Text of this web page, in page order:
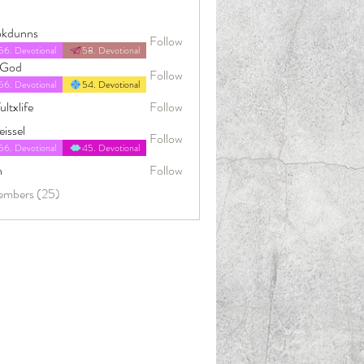
Devotional 58. Devotional
Follow
Devotional 54. Devotional
Follow
Follow
Devotional 45. Devotional
Follow
Follow
(25)